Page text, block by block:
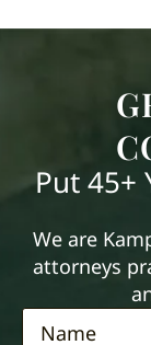
Put 45+
We are
attorneys